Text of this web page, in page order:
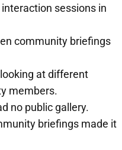
sessions in
community briefings
at different
members.
no public gallery.
briefings made it